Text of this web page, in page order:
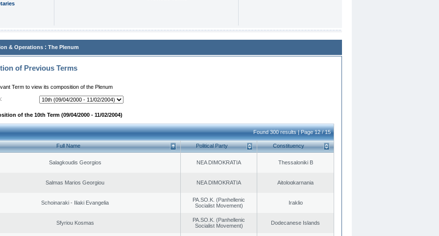
& Operations : The Plenum
of Previous Terms
Term to view its composition of the Plenum
of the 10th Term (09/04/2000 - 11/02/2004)
Found 300 results | Page 12 / 15
Full Name Political Party Constituency
Salagkoudis Georgios NEA DIMOKRATIA Thessaloniki B
Salmas Marios Georgiou NEA DIMOKRATIA Aitoloαkarnania
Schoinaraki - Iliaki Evangelia
PA.SO.K. (Panhellenic
Socialist Movement)
Iraklio
Sfyriou Kosmas
PA.SO.K. (Panhellenic
Socialist Movement)
Dodecanese Islands